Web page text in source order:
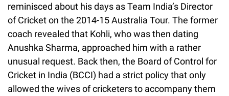
reminisced about his days as Team India’s Director
of Cricket on the 2014-15 Australia Tour. The former
coach revealed that Kohli, who was then dating
Anushka Sharma, approached him with a rather
unusual request. Back then, the Board of Control for
Cricket in India (BCCI) had a strict policy that only
allowed the wives of cricketers to accompany them